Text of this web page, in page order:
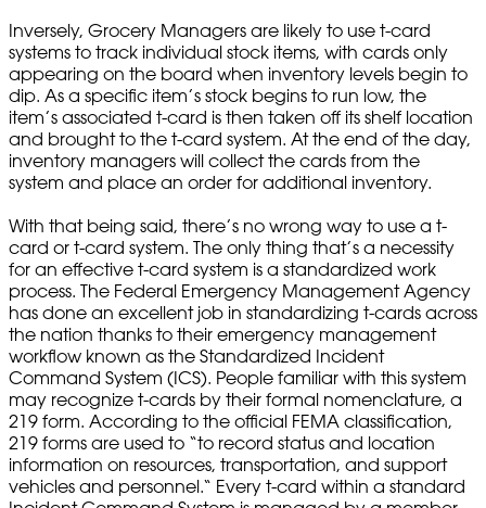
Inversely, Grocery Managers are likely to use t-card
systems to track individual stock items, with cards only
appearing on the board when inventory levels begin to
dip. As a specific item’s stock begins to run low, the
item’s associated t-card is then taken off its shelf location
and brought to the t-card system. At the end of the day,
inventory managers will collect the cards from the
system and place an order for additional inventory.
With that being said, there’s no wrong way to use a t-
card or t-card system. The only thing that’s a necessity
for an effective t-card system is a standardized work
process. The Federal Emergency Management Agency
has done an excellent job in standardizing t-cards across
the nation thanks to their emergency management
workflow known as the Standardized Incident
Command System (ICS). People familiar with this system
may recognize t-cards by their formal nomenclature, a
219 form. According to the official FEMA classification,
219 forms are used to “to record status and location
information on resources, transportation, and support
vehicles and personnel.“ Every t-card within a standard